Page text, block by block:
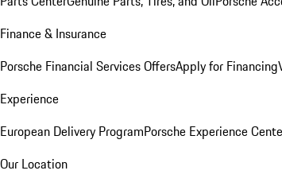
Finance & Insurance
Porsche Financial Services OffersApply for Financing
Experience
European Delivery ProgramPorsche Experience
Our Location